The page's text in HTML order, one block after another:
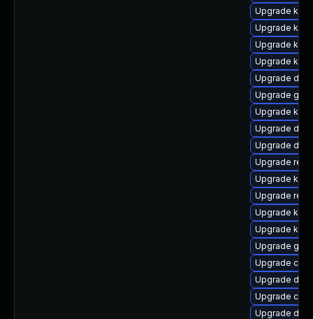
Upgrade
Upgrade
Upgrade
Upgrade
Upgrade
Upgrade
Upgrade
Upgrade dtb-
Upgrade
Upgrade
Upgrade
Upgrade
Upgrade
Upgrade
Upgrade
Upgrade
Upgrade dtb-
Upgrade
Upgrade